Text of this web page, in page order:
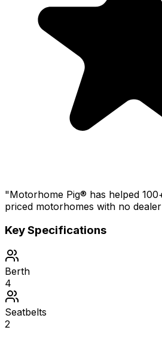
"Motorhome Pig® has helped
priced motorhomes with no
Key Specifications
Berth
4
Seatbelts
2